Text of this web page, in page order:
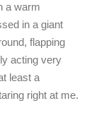
a warm
in a giant
flapping
acting very
least a
right at me.